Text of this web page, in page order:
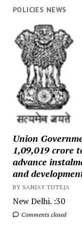
POLICIES NEWS
Union
₹1,09,019 crore
advance
and
BY SANJAY TUTEJA
New Delhi. :30
Comments closed